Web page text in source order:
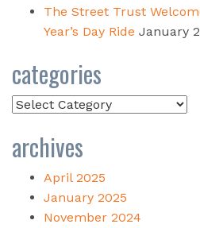
The Street Trust
Year’s Day Ride January
categories
Categories
archives
April 2025
January 2025
November 2024